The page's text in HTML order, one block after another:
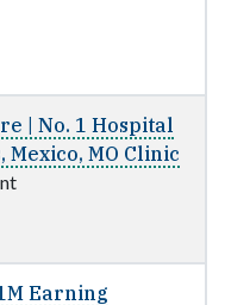
| No. 1 Hospital
Mexico, MO Clinic
Earning